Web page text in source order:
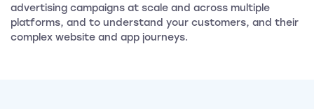
advertising campaigns at scale and across multiple
platforms, and to understand your customers, and their
complex website and app journeys.